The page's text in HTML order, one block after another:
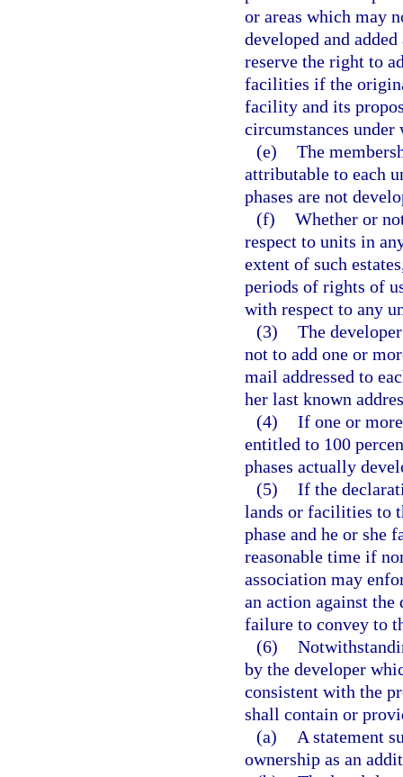
or areas which may
developed and
reserve the right to
facilities if the
facility and its
circumstances
(e) The
attributable to each
phases are not
(f) Whether or
respect to units in
extent of such
periods of rights of
with respect to any
(3) The
not to add one or
mail addressed to
her last known
(4) If one or
entitled to 100
phases actually
(5) If the
lands or facilities to
phase and he or
reasonable time if
association may
an action against the
failure to convey to
(6)
by the developer
consistent with the
shall contain or
(a)
A statement
ownership as an